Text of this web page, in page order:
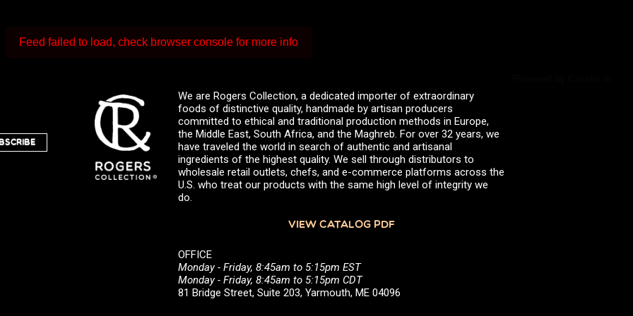
Feed failed to load, check browser console for more info
We are Rogers Collection, a dedicated importer of extraordinary
foods of distinctive quality, handmade by artisan producers
committed to ethical and traditional production methods in Europe,
the Middle East, South Africa, and the Maghreb. For over 32 years, we
have traveled the world in search of authentic and artisanal
ingredients of the highest quality. We sell through distributors to
wholesale retail outlets, chefs, and e-commerce platforms across the
U.S. who treat our products with the same high level of integrity we
do.
VIEW CATALOG PDF
OFFICE
Monday - Friday, 8:45am to 5:15pm EST
Monday - Friday, 8:45am to 5:15pm CDT
81 Bridge Street, Suite 203, Yarmouth, ME 04096